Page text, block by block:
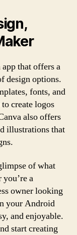
that offers a
design options.
fonts, and
create logos
also offers
illustrations that
of what
a
owner looking
your Android
and enjoyable.
start creating